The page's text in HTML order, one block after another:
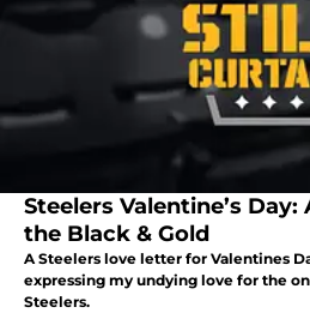
Steelers Valentine’s
the Black & Gold
A Steelers love letter for Valentines
expressing my undying love for the
Steelers.